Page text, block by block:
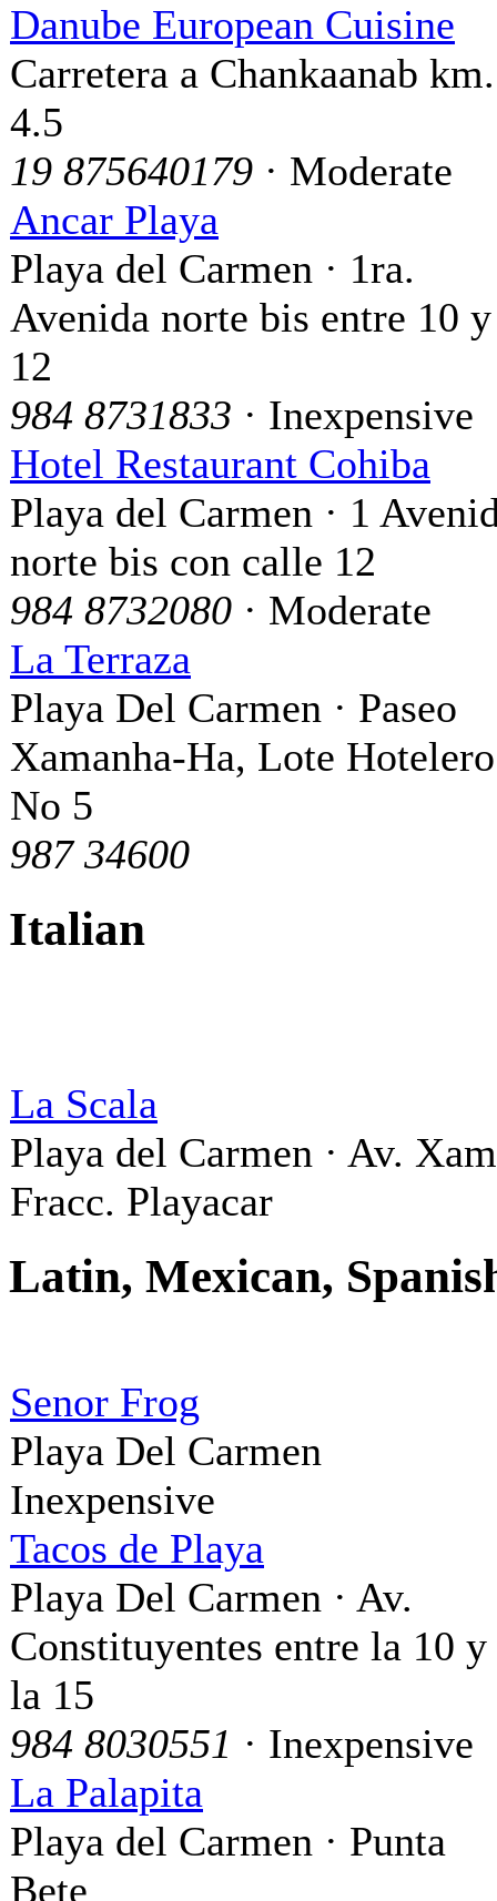
Danube European Cuisine
Carretera a Chankaanab km.
4.5
19 875640179 · Moderate
Ancar Playa
Playa del Carmen · 1ra.
Avenida norte bis entre 10 y
12
984 8731833 · Inexpensive
Hotel Restaurant Cohiba
Playa del Carmen · 1
norte bis con calle 12
984 8732080 · Moderate
La Terraza
Playa Del Carmen · Paseo
Xamanha-Ha, Lote Hotelero
No 5
987 34600
Italian
La Scala
Playa del Carmen · Av.
Fracc. Playacar
Latin, Mexican,
Senor Frog
Playa Del Carmen
Inexpensive
Tacos de Playa
Playa Del Carmen · Av.
Constituyentes entre la 10 y
la 15
984 8030551 · Inexpensive
La Palapita
Playa del Carmen · Punta
Bete